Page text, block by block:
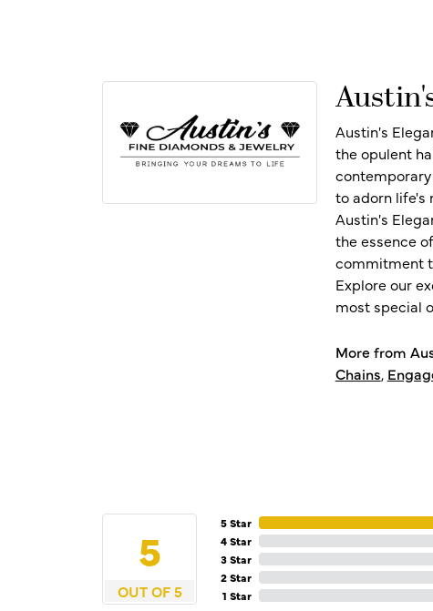
Austin's
the opulent
to adorn life's
Austin's
the essence
commitment
Explore our
most special
More from
Chains,
5
OUT OF 5
5 Star
4 Star
3 Star
2 Star
1 Star